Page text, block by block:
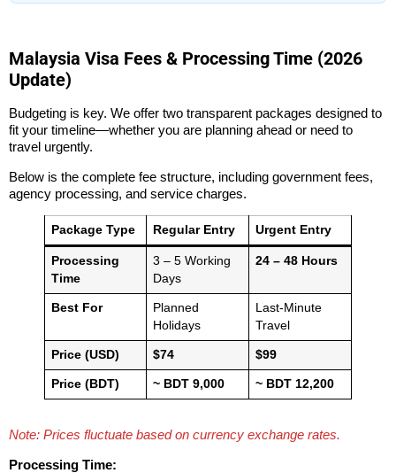
Malaysia Visa Fees & Processing Time (2026
Update)
Budgeting is key. We offer two transparent packages designed to
fit your timeline—whether you are planning ahead or need to
travel urgently.
Below is the complete fee structure, including government fees,
agency processing, and service charges.
Package Type Regular Entry Urgent Entry
Processing
Time
3 – 5 Working
Days
24 – 48 Hours
Best For
Planned
Holidays
Last-Minute
Travel
Price (USD) $74 $99
Price (BDT) ~ BDT 9,000 ~ BDT 12,200
Note: Prices fluctuate based on currency exchange rates.
Processing Time: